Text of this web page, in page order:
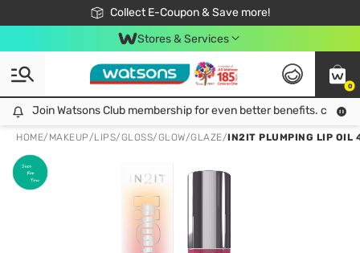
Collect E-Coupon & Save more!
🎉Extra 10% Off Your First Online Order!
📦Free Delivery when shop 499฿
Be Watsons member!
Stores & Services
0
Join Watsons Club membership for even better benefits. click!
Join Watsons Club membership for even better benefits. click!
HOME/ MAKEUP/LIPS/GLOSS/GLOW/GLAZE/IN2IT PLUMPING LIP OIL